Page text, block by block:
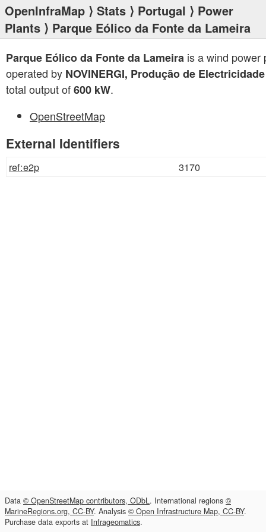
OpenInfraMap ⟩ Stats ⟩ Portugal ⟩ Power
Plants ⟩ Parque Eólico da Fonte da Lameira
Parque Eólico da Fonte da Lameira is a wind power
operated by NOVINERGI, Produção de Electricidade
total output of600 kW.
OpenStreetMap
External Identifiers
ref:e2p 3170
Data © OpenStreetMap contributors, ODbL. International regions ©
MarineRegions.org, CC-BY. Analysis © Open Infrastructure Map, CC-BY.
Purchase data exports at Infrageomatics.